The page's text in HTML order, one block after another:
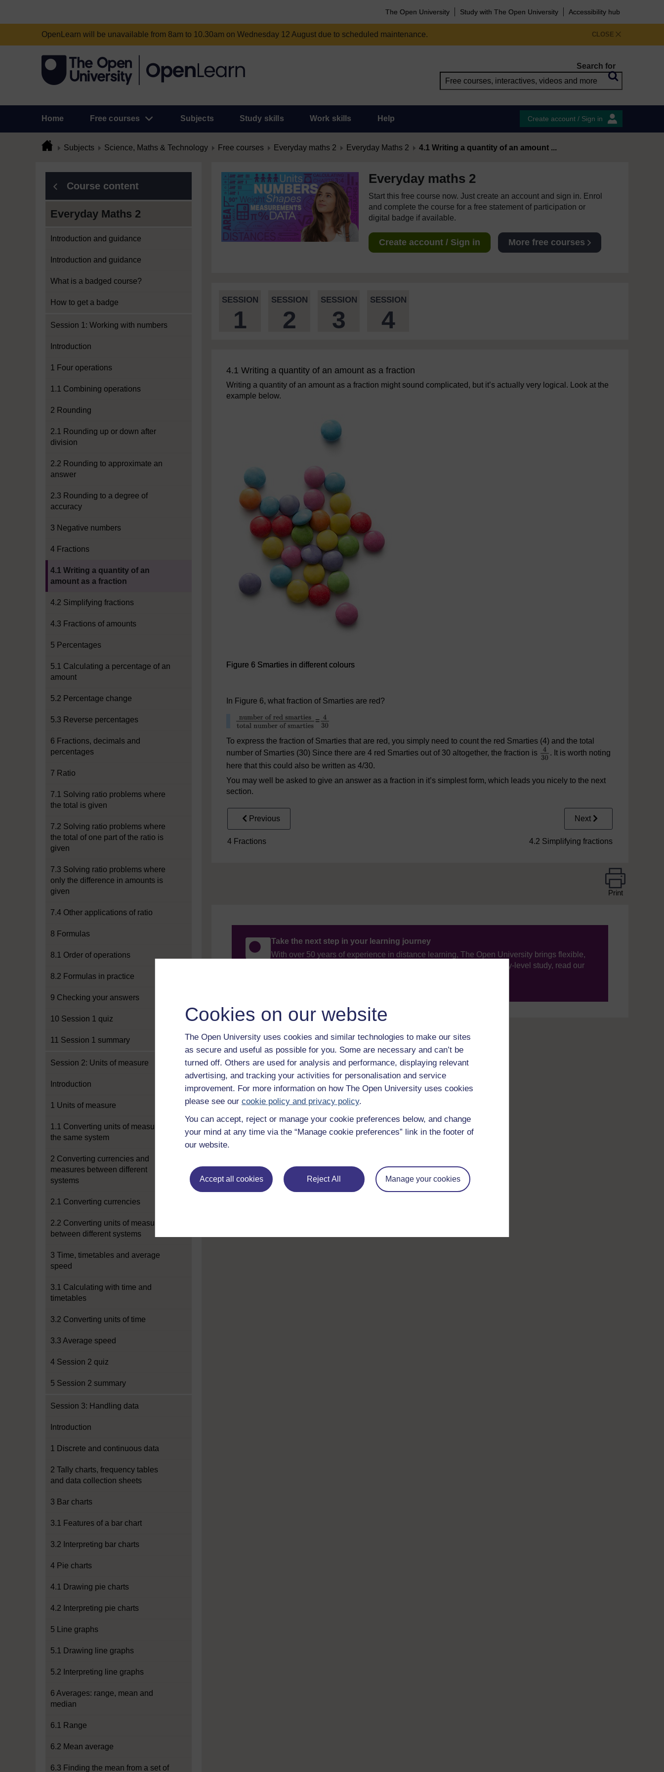
Cookies on our website
The Open University uses cookies and similar technologies to make our sites
as secure and useful as possible for you. Some are necessary and can’t be
turned off. Others are used for analysis and performance, displaying relevant
advertising, and tracking your activities for personalisation and service
improvement. For more information on how The Open University uses cookies
please see our cookie policy and privacy policy.
You can accept, reject or manage your cookie preferences below, and change
your mind at any time via the “Manage cookie preferences” link in the footer of
our website.
Accept all cookies Reject All Manage your cookies
The Open University Study with The Open University Accessibility hub
CLOSE
OpenLearn will be unavailable from 8am to 10.30am on Wednesday 12 August due to scheduled maintenance.
Search for
Home Free courses Subjects Study skills Work skills Help Create account / Sign in
Subjects Science, Maths & Technology Free courses Everyday maths 2 Everyday Maths 2 4.1 Writing a quantity of an amount ...
Course content
Everyday Maths 2
Introduction and guidance
Introduction and guidance
What is a badged course?
How to get a badge
Session 1: Working with numbers
Introduction
1 Four operations
1.1 Combining operations
2 Rounding
2.1 Rounding up or down after
division
2.2 Rounding to approximate an
answer
2.3 Rounding to a degree of
accuracy
3 Negative numbers
4 Fractions
4.1 Writing a quantity of an
amount as a fraction
4.2 Simplifying fractions
4.3 Fractions of amounts
5 Percentages
5.1 Calculating a percentage of an
amount
5.2 Percentage change
5.3 Reverse percentages
6 Fractions, decimals and
percentages
7 Ratio
7.1 Solving ratio problems where
the total is given
7.2 Solving ratio problems where
the total of one part of the ratio is
given
7.3 Solving ratio problems where
only the difference in amounts is
given
7.4 Other applications of ratio
8 Formulas
8.1 Order of operations
8.2 Formulas in practice
9 Checking your answers
10 Session 1 quiz
11 Session 1 summary
Session 2: Units of measure
Introduction
1 Units of measure
1.1 Converting units of measure in
the same system
2 Converting currencies and
measures between different
systems
2.1 Converting currencies
2.2 Converting units of measure
between different systems
3 Time, timetables and average
speed
3.1 Calculating with time and
timetables
3.2 Converting units of time
3.3 Average speed
4 Session 2 quiz
5 Session 2 summary
Session 3: Handling data
Introduction
1 Discrete and continuous data
2 Tally charts, frequency tables
and data collection sheets
3 Bar charts
3.1 Features of a bar chart
3.2 Interpreting bar charts
4 Pie charts
4.1 Drawing pie charts
4.2 Interpreting pie charts
5 Line graphs
5.1 Drawing line graphs
5.2 Interpreting line graphs
6 Averages: range, mean and
median
6.1 Range
6.2 Mean average
6.3 Finding the mean from a set of
Everyday maths 2
Start this free course now. Just create an account and sign in. Enrol
and complete the course for a free statement of participation or
digital badge if available.
Create account / Sign in More free courses
SESSION
1
SESSION
2
SESSION
3
SESSION
4
4.1 Writing a quantity of an amount as a fraction
Writing a quantity of an amount as a fraction might sound complicated, but it’s actually very logical. Look at the
example below.
Figure 6 Smarties in different colours
In Figure 6, what fraction of Smarties are red?
=
To express the fraction of Smarties that are red, you simply need to count the red Smarties (4) and the total
number of Smarties (30) Since there are 4 red Smarties out of 30 altogether, the fraction is
. It is worth noting
here that this could also be written as 4/30.
You may well be asked to give an answer as a fraction in it’s simplest form, which leads you nicely to the next
section.
Previous
4 Fractions
Next
4.2 Simplifying fractions
Print
Take the next step in your learning journey
With over 50 years of experience in distance learning, The Open University brings flexible,
trusted education to you, wherever you are. If you’re new to university-level study, read our